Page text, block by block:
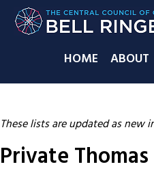
HOME ABOUT
These lists are updated as new
Private